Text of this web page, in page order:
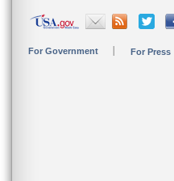
For Government For Press